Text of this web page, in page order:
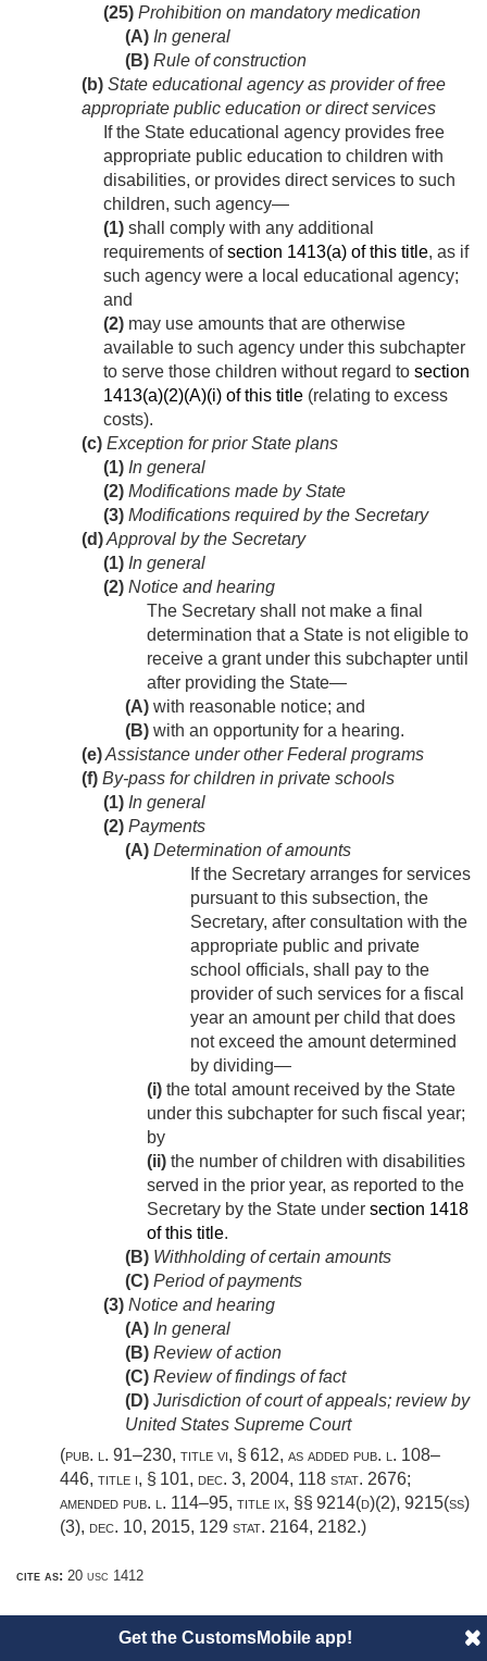
(25) Prohibition on mandatory medication
(A) In general
(B) Rule of construction
(b) State educational agency as provider of free
appropriate public education or direct services
If the State educational agency provides free
appropriate public education to children with
disabilities, or provides direct services to such
children, such agency—
(1) shall comply with any additional
requirements ofsection 1413(a) of this title, as if
such agency were a local educational agency;
and
(2) may use amounts that are otherwise
available to such agency under this subchapter
to serve those children without regard to section
1413(a)(2)(A)(i) of this title (relating to excess
costs).
(c) Exception for prior State plans
(1) In general
(2) Modifications made by State
(3) Modifications required by the Secretary
(d)Approval by the Secretary
(1) In general
(2) Notice and hearing
The Secretary shall not make a final
determination that a State is not eligible to
receive a grant under this subchapter until
after providing the State—
(A) with reasonable notice; and
(B) with an opportunity for a hearing.
(e)Assistance under other Federal programs
(f) By-pass for children in private schools
(1) In general
(2) Payments
(A) Determination of amounts
If the Secretary arranges for services
pursuant to this subsection, the
Secretary, after consultation with the
appropriate public and private
school officials, shall pay to the
provider of such services for a fiscal
year an amount per child that does
not exceed the amount determined
by dividing—
(i) the total amount received by the State
under this subchapter for such fiscal year;
by
(ii) the number of children with disabilities
served in the prior year, as reported to the
Secretary by the State under section 1418
of this title.
(B) Withholding of certain amounts
(C) Period of payments
(3) Notice and hearing
(A) In general
(B) Review of action
(C) Review of findings of fact
(D) Jurisdiction of court of appeals; review by
United States Supreme Court
(pub. l. 91–230, title vi, § 612, as added pub. l. 108–
446, title i, § 101, dec. 3, 2004, 118 stat. 2676;
amended pub. l. 114–95, title ix, §§ 9214(d)(2), 9215(ss)
(3), dec. 10, 2015, 129 stat. 2164, 2182.)
cite as: 20 usc 1412
Get the CustomsMobile app!